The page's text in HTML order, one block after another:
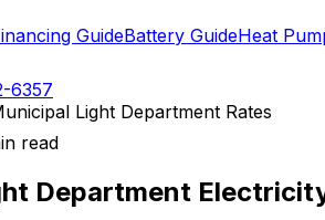
GuideBattery GuideHeat
6357
Light Department Rates
read
Department